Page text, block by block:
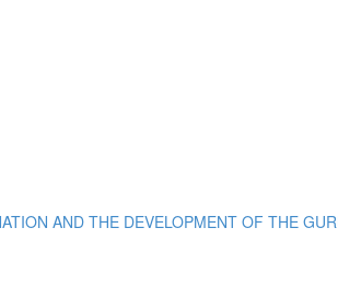
AND THE DEVELOPMENT OF THE